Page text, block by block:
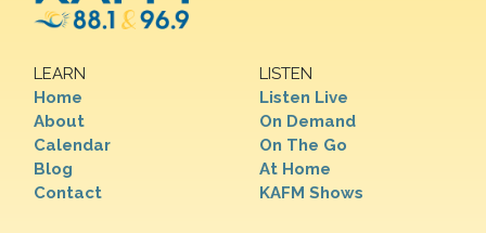
LEARN
Home
About
Calendar
Blog
Contact
LISTEN
Listen Live
On Demand
On The Go
At Home
KAFM Shows